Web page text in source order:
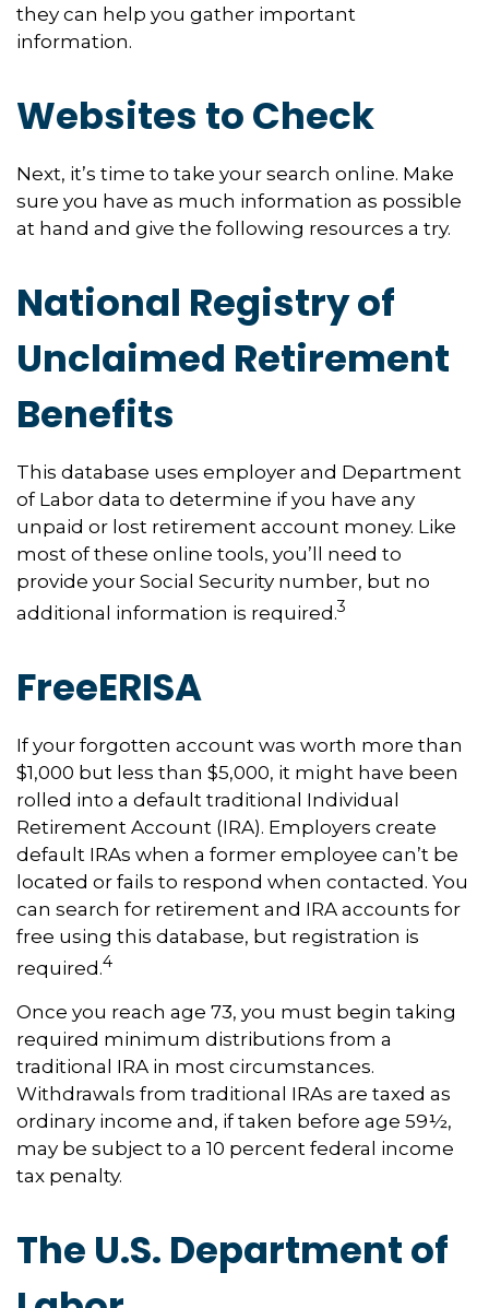
they can help you gather important
information.
Websites to Check
Next, it’s time to take your search online. Make
sure you have as much information as possible
at hand and give the following resources a try.
National Registry of
Unclaimed Retirement
Benefits
This database uses employer and Department
of Labor data to determine if you have any
unpaid or lost retirement account money. Like
most of these online tools, you’ll need to
provide your Social Security number, but no
additional information is required.3
FreeERISA
If your forgotten account was worth more than
$1,000 but less than $5,000, it might have been
rolled into a default traditional Individual
Retirement Account (IRA). Employers create
default IRAs when a former employee can’t be
located or fails to respond when contacted. You
can search for retirement and IRA accounts for
free using this database, but registration is
required.4
Once you reach age 73, you must begin taking
required minimum distributions from a
traditional IRA in most circumstances.
Withdrawals from traditional IRAs are taxed as
ordinary income and, if taken before age 59½,
may be subject to a 10 percent federal income
tax penalty.
The U.S. Department of